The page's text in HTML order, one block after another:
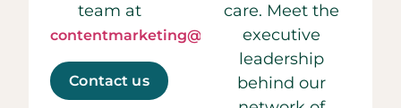
team at
contentmarketing@ccrmivf.com.
Contact us
care. Meet the
executive
leadership
behind our